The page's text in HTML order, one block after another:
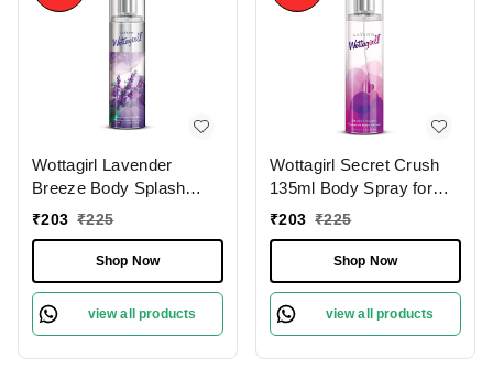
Wottagirl Lavender
Breeze Body Splash
135ml - Long-Lasting
₹203 ₹225
Shop Now
view all products
Wottagirl Secret Crush
135ml Body Spray for
Women
₹203 ₹225
Shop Now
view all products